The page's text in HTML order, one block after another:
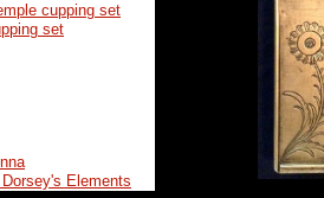
cupping set
set
Elements